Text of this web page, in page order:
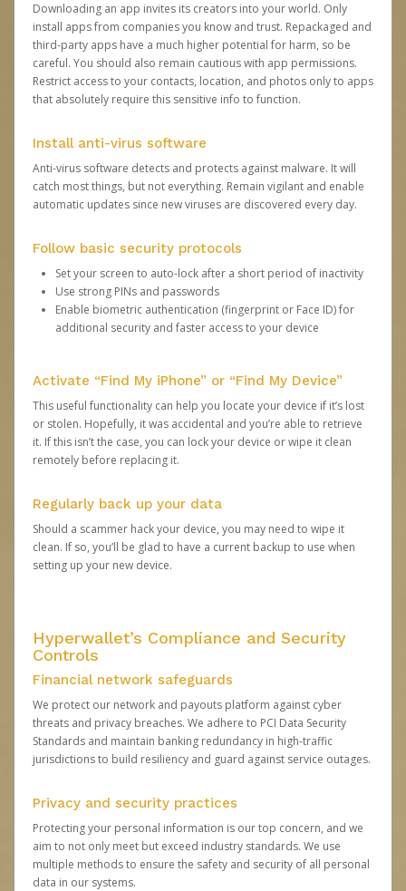
Downloading an app invites its creators into your world. Only
install apps from companies you know and trust. Repackaged and
third-party apps have a much higher potential for harm, so be
careful. You should also remain cautious with app permissions.
Restrict access to your contacts, location, and photos only to apps
that absolutely require this sensitive info to function.
Install anti-virus software
Anti-virus software detects and protects against malware. It will
catch most things, but not everything. Remain vigilant and enable
automatic updates since new viruses are discovered every day.
Follow basic security protocols
Set your screen to auto-lock after a short period of inactivity
Use strong PINs and passwords
Enable biometric authentication (fingerprint or Face ID) for
additional security and faster access to your device
Activate “Find My iPhone” or “Find My Device”
This useful functionality can help you locate your device if it’s lost
or stolen. Hopefully, it was accidental and you’re able to retrieve
it. If this isn’t the case, you can lock your device or wipe it clean
remotely before replacing it.
Regularly back up your data
Should a scammer hack your device, you may need to wipe it
clean. If so, you’ll be glad to have a current backup to use when
setting up your new device.
Hyperwallet’s Compliance and Security
Controls
Financial network safeguards
We protect our network and payouts platform against cyber
threats and privacy breaches. We adhere to PCI Data Security
Standards and maintain banking redundancy in high-traffic
jurisdictions to build resiliency and guard against service outages.
Privacy and security practices
Protecting your personal information is our top concern, and we
aim to not only meet but exceed industry standards. We use
multiple methods to ensure the safety and security of all personal
data in our systems.